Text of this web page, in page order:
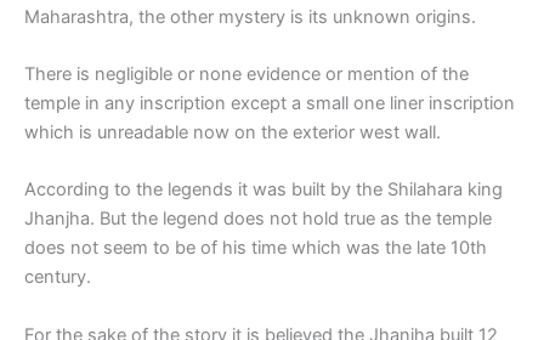
Maharashtra, the other mystery is its unknown origins.
There is negligible or none evidence or mention of the
temple in any inscription except a small one liner inscription
which is unreadable now on the exterior west wall.
According to the legends it was built by the Shilahara king
Jhanjha. But the legend does not hold true as the temple
does not seem to be of his time which was the late 10th
century.
For the sake of the story it is believed the Jhanjha built 12